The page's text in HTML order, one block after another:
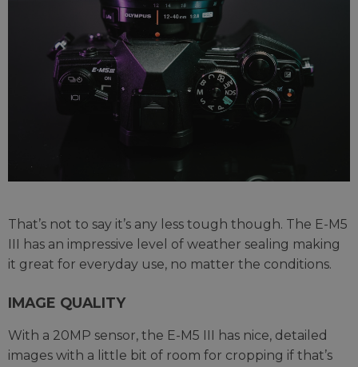
That’s not to say it’s any less tough though. The E-M5
III has an impressive level of weather sealing making
it great for everyday use, no matter the conditions.
IMAGE QUALITY
With a 20MP sensor, the E-M5 III has nice, detailed
images with a little bit of room for cropping if that’s